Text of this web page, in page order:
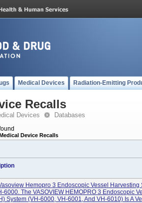
Medical Devices Radiation-Emitting
Recalls
Devices Databases
Device Recalls
Hemopro 3 Endoscopic Vessel Harvesting
6000. The VASOVIEW HEMOPRO 3 Endoscopic
System (VH-6000, VH-6001, And VH-6010) Is A